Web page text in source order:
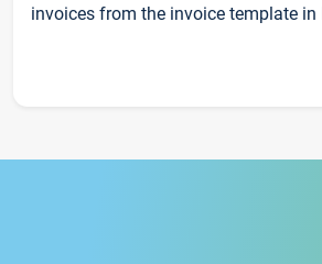
invoices from the invoice template in